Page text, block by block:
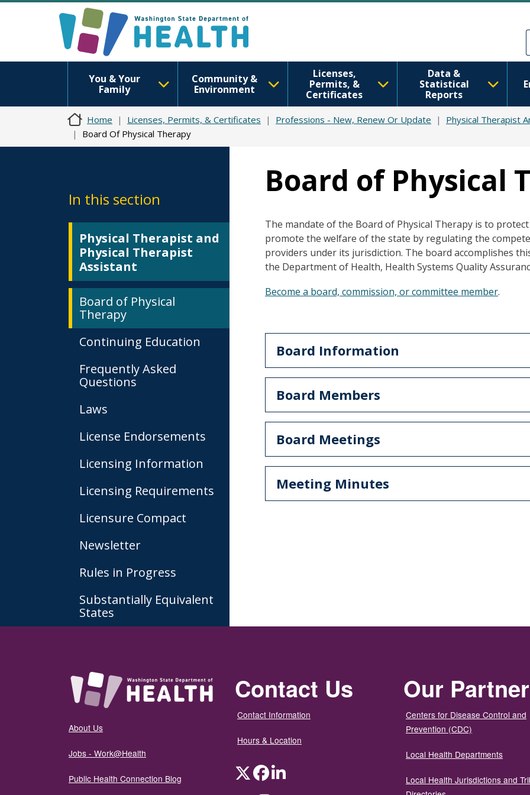
You & Your
Family
Community &
Environment
Licenses,
Permits, &
Certificates
Data &
Statistical
Reports
Home Licenses, Permits, & Certificates Professions - New, Renew Or Update
Physical Therapist
Board Of Physical Therapy
In this section
Physical Therapist and
Physical Therapist
Assistant
Board of Physical
Therapy
Continuing Education
Frequently Asked
Questions
Laws
License Endorsements
Licensing Information
Licensing Requirements
Licensure Compact
Newsletter
Rules in Progress
Substantially Equivalent
States
Board of Physical
The mandate of the Board of Physical Therapy is to
promote the welfare of the state by regulating the
providers under its jurisdiction. The board accomplishes
the Department of Health, Health Systems Quality
Become a board, commission, or committee member.
Board Information
Board Members
Board Meetings
Meeting Minutes
About Us
Jobs - Work@Health
Public Health Connection Blog
Contact Us
Contact Information
Hours & Location
TwitterFacebookLinkedIn
Our
Centers for Disease Control and
Prevention (CDC)
Local Health Departments
Local Health Jurisdictions and